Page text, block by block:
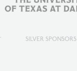
SILVER SPONSORS